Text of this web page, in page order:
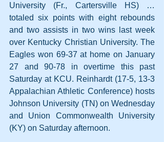
University (Fr., Cartersville HS) …
totaled six points with eight rebounds
and two assists in two wins last week
over Kentucky Christian University. The
Eagles won 69-37 at home on January
27 and 90-78 in overtime this past
Saturday at KCU. Reinhardt (17-5, 13-3
Appalachian Athletic Conference) hosts
Johnson University (TN) on Wednesday
and Union Commonwealth University
(KY) on Saturday afternoon.